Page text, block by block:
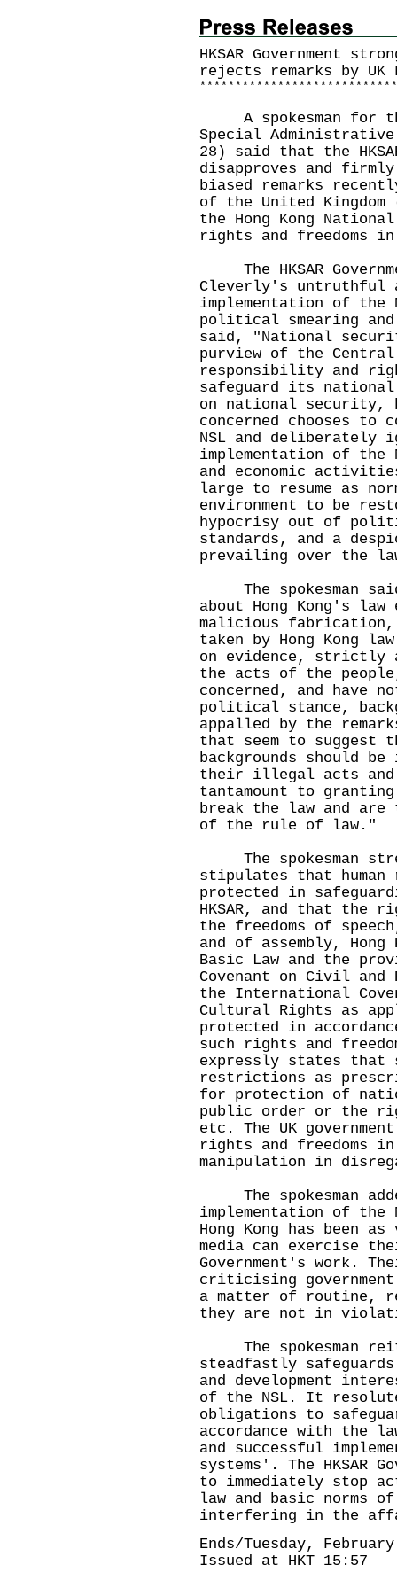
HKSAR Government
rejects remarks by UK
* * * * * * * * * * * * * * * * * * * * * * * * * * * *
A spokesman for the
Special Administrative
28) said that the
disapproves and
biased remarks
of the United Kingdom
the Hong Kong
rights and freedoms in
The HKSAR
Cleverly's untruthful
implementation of the
political smearing
said, "National
purview of the
responsibility and
safeguard its national
on national security,
concerned chooses to
NSL and deliberately
implementation of the
and economic
large to resume as
environment to be
hypocrisy out of
standards, and a
prevailing over the
The spokesman
about Hong Kong's
malicious
taken by Hong Kong
on evidence, strictly
the acts of the
concerned, and have
political stance,
appalled by the
that seem to suggest
backgrounds should
their illegal acts and
tantamount to
break the law and
of the rule of law."
The spokesman
stipulates that
protected in
HKSAR, and that the
the freedoms of
and of assembly,
Basic Law and the
Covenant on Civil
the International
Cultural Rights as
protected in
such rights and
expressly states that
restrictions as
for protection of
public order or the
etc. The UK
rights and freedoms
manipulation in
The spokesman
implementation of the
Hong Kong has been
media can exercise
Government's work.
criticising
a matter of routine,
they are not in
The spokesman
steadfastly
and development
of the NSL. It
obligations to
accordance with the
and successful
systems'. The HKSAR
to immediately stop
law and basic norms
interfering in the
Ends/Tuesday,
Issued at HKT 15:57